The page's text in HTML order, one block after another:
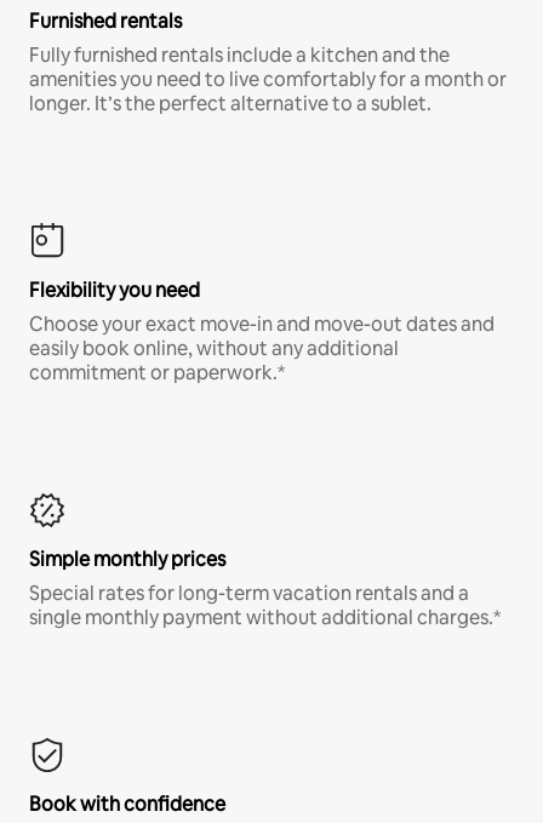
Furnished rentals
Fully furnished rentals include a kitchen and the
amenities you need to live comfortably for a month or
longer. It’s the perfect alternative to a sublet.
Flexibility you need
Choose your exact move-in and move-out dates and
easily book online, without any additional
commitment or paperwork.*
Simple monthly prices
Special rates for long-term vacation rentals and a
single monthly payment without additional charges.*
Book with confidence